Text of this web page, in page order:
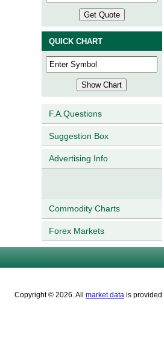
QUICK CHART
F.A.Questions
Suggestion Box
Advertising Info
Commodity Charts
Forex Markets
Copyright © 2026. All market data is provided